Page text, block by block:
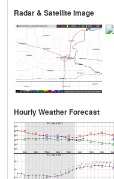
Radar & Satellite Image
Hourly Weather Forecast